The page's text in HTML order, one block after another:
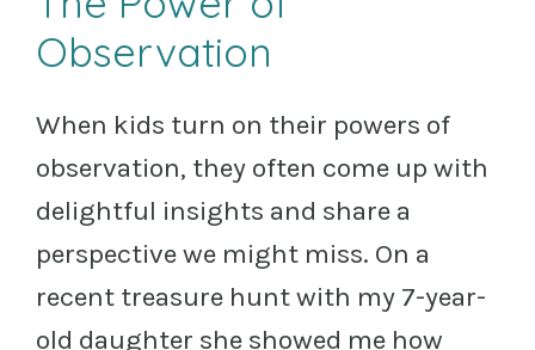
Observation
When kids turn on their powers of
observation, they often come up with
delightful insights and share a
perspective we might miss. On a
recent treasure hunt with my 7-year-
old daughter she showed me how